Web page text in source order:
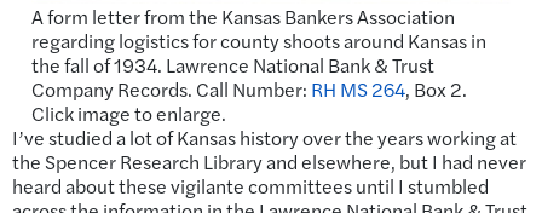
A form letter from the Kansas Bankers Association
regarding logistics for county shoots around Kansas in
the fall of 1934. Lawrence National Bank & Trust
Company Records. Call Number: RH MS 264, Box 2.
Click image to enlarge.
I’ve studied a lot of Kansas history over the years working at
the Spencer Research Library and elsewhere, but I had never
heard about these vigilante committees until I stumbled